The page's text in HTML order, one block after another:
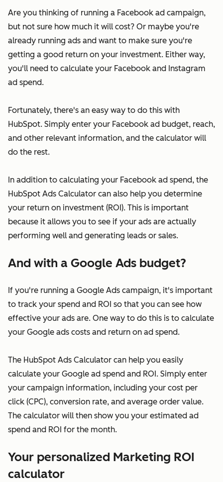
Are you thinking of running a Facebook ad campaign,
but not sure how much it will cost? Or maybe you're
already running ads and want to make sure you're
getting a good return on your investment. Either way,
you'll need to calculate your Facebook and Instagram
ad spend.
Fortunately, there's an easy way to do this with
HubSpot. Simply enter your Facebook ad budget, reach,
and other relevant information, and the calculator will
do the rest.
In addition to calculating your Facebook ad spend, the
HubSpot Ads Calculator can also help you determine
your return on investment (ROI). This is important
because it allows you to see if your ads are actually
performing well and generating leads or sales.
And with a Google Ads budget?
If you're running a Google Ads campaign, it's important
to track your spend and ROI so that you can see how
effective your ads are. One way to do this is to calculate
your Google ads costs and return on ad spend.
The HubSpot Ads Calculator can help you easily
calculate your Google ad spend and ROI. Simply enter
your campaign information, including your cost per
click (CPC), conversion rate, and average order value.
The calculator will then show you your estimated ad
spend and ROI for the month.
Your personalized Marketing ROI
calculator